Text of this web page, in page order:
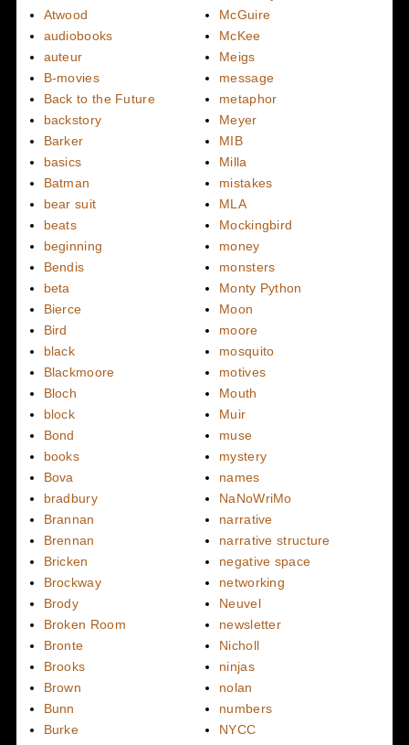
Atwood
audiobooks
auteur
B-movies
Back to the Future
backstory
Barker
basics
Batman
bear suit
beats
beginning
Bendis
beta
Bierce
Bird
black
Blackmoore
Bloch
block
Bond
books
Bova
bradbury
Brannan
Brennan
Bricken
Brockway
Brody
Broken Room
Bronte
Brooks
Brown
Bunn
Burke
McGuire
McKee
Meigs
message
metaphor
Meyer
MIB
Milla
mistakes
MLA
Mockingbird
money
monsters
Monty Python
Moon
moore
mosquito
motives
Mouth
Muir
muse
mystery
names
NaNoWriMo
narrative
narrative structure
negative space
networking
Neuvel
newsletter
Nicholl
ninjas
nolan
numbers
NYCC